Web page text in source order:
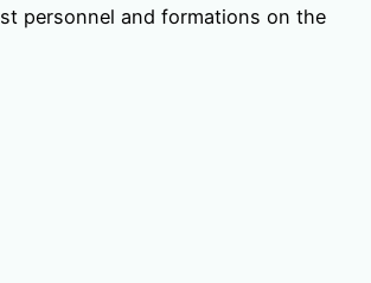
personnel and formations on the